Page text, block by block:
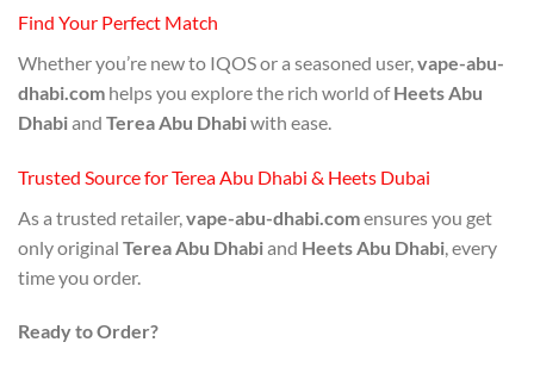
Find Your Perfect Match
Whether you’re new to IQOS or a seasoned user,vape-abu-
dhabi.com helps you explore the rich world ofHeets Abu
Dhabiand Terea Abu Dhabiwith ease.
Trusted Source for Terea Abu Dhabi & Heets Dubai
As a trusted retailer, vape-abu-dhabi.comensures you get
only original Terea Abu Dhabiand Heets Abu Dhabi , every
time you order.
Ready to Order?